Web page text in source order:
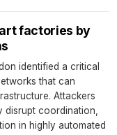
factories by
identified a critical
that can
Attackers
disrupt coordination,
in highly automated